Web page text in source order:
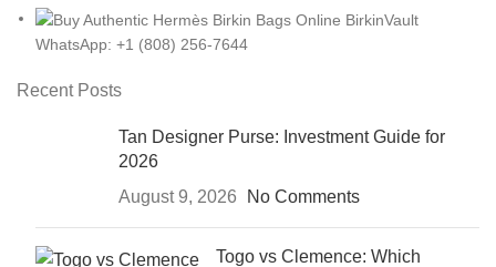
WhatsApp: +1 (808) 256-7644
Recent Posts
Tan Designer Purse: Investment Guide for
2026
August 9, 2026
No Comments
Togo vs Clemence: Which